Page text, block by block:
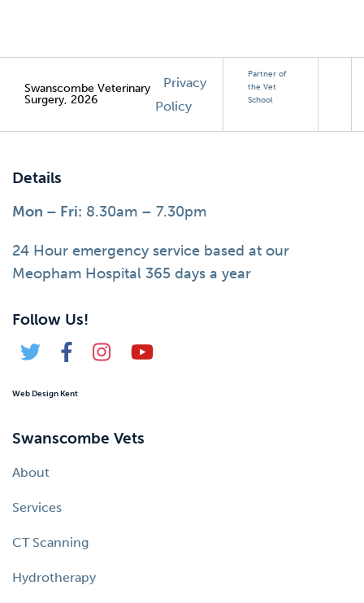
Swanscombe Veterinary
Surgery, 2026
Privacy
Policy
Partner of
the Vet
School
Details
Mon – Fri: 8.30am – 7.30pm
24 Hour emergency service based at our
Meopham Hospital 365 days a year
Follow Us!
Web Design Kent
Swanscombe Vets
About
Services
CT Scanning
Hydrotherapy